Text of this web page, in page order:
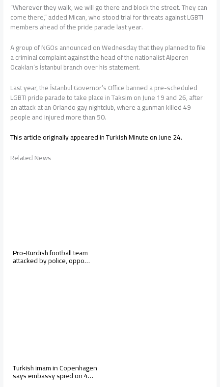
“Wherever they walk, we will go there and block the street. They can
come there,” added Mican, who stood trial for threats against LGBTI
members ahead of the pride parade last year.
A group of NGOs announced on Wednesday that they planned to file
a criminal complaint against the head of the nationalist Alperen
Ocakları’s İstanbul branch over his statement.
Last year, the İstanbul Governor’s Office banned a pre-scheduled
LGBTI pride parade to take place in Taksim on June 19 and 26, after
an attack at an Orlando gay nightclub, where a gunman killed 49
people and injured more than 50.
This article originally appeared in Turkish Minute on June 24.
Related News
Pro-Kurdish football team
attacked by police, oppo…
Turkish imam in Copenhagen
says embassy spied on 4…